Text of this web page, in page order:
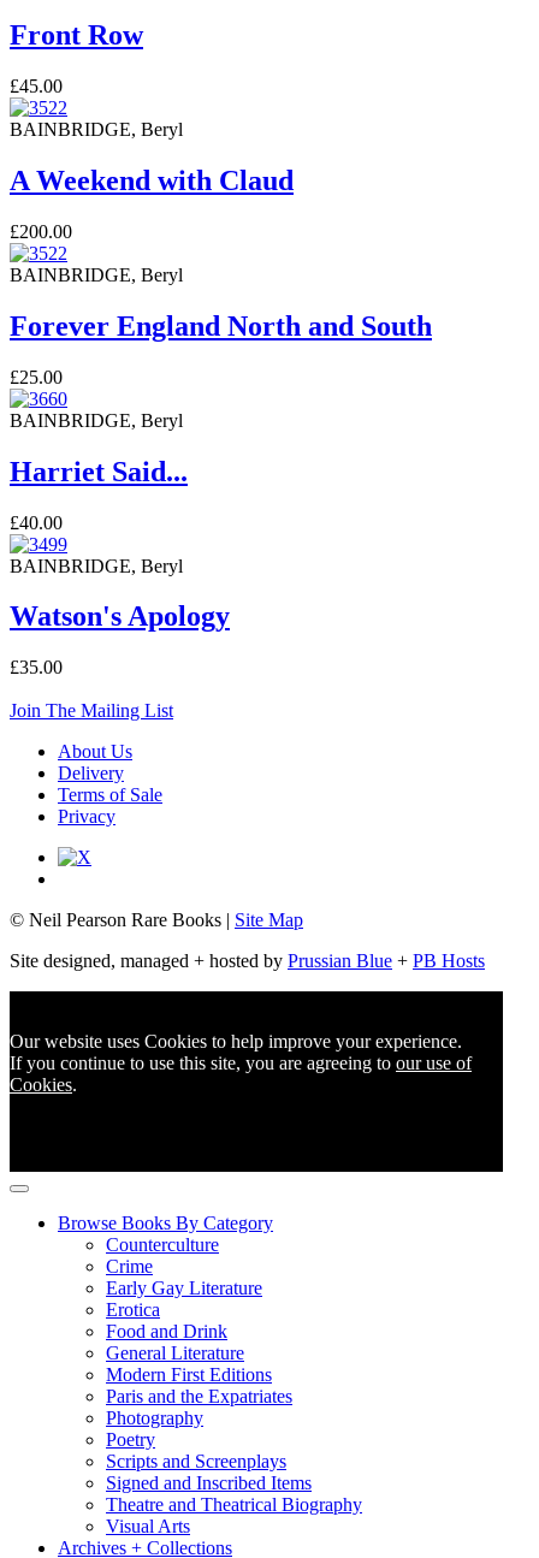
Front Row
£45.00
BAINBRIDGE, Beryl
A Weekend with Claud
£200.00
BAINBRIDGE, Beryl
Forever England North and South
£25.00
BAINBRIDGE, Beryl
Harriet Said...
£40.00
BAINBRIDGE, Beryl
Watson's Apology
£35.00
Join The Mailing List
About Us
Delivery
Terms of Sale
Privacy
© Neil Pearson Rare Books | Site Map
Site designed, managed + hosted by Prussian Blue + PB Hosts
Our website uses Cookies to help improve your experience.
If you continue to use this site, you are agreeing to our use of
Cookies.
Browse Books By Category
Counterculture
Crime
Early Gay Literature
Erotica
Food and Drink
General Literature
Modern First Editions
Paris and the Expatriates
Photography
Poetry
Scripts and Screenplays
Signed and Inscribed Items
Theatre and Theatrical Biography
Visual Arts
Archives + Collections